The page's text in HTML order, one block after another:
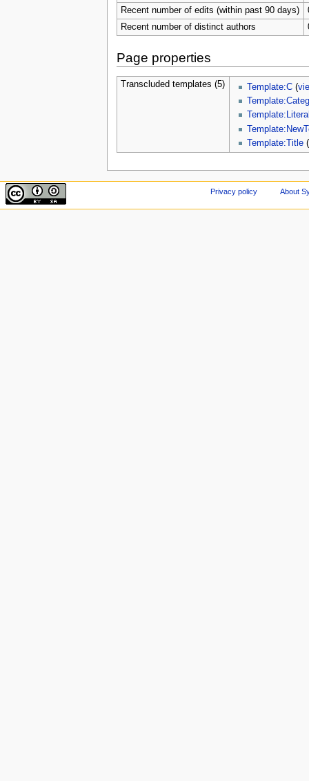
Recent number of edits (within past 90 days)
Recent number of distinct authors
Page properties
Transcluded templates (5) Template:C (
Template:Title (
Privacy policy About